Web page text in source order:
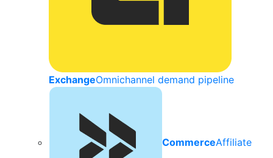
ExchangeOmnichannel demand pipeline
CommerceAffiliate